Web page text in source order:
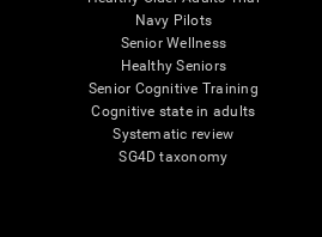
Navy Pilots
Senior Wellness
Healthy Seniors
Senior Cognitive Training
Cognitive state in adults
Systematic review
SG4D taxonomy